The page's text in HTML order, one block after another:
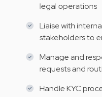
legal operations
Liaise with
stakeholders to
Manage and
requests and
Handle KYC